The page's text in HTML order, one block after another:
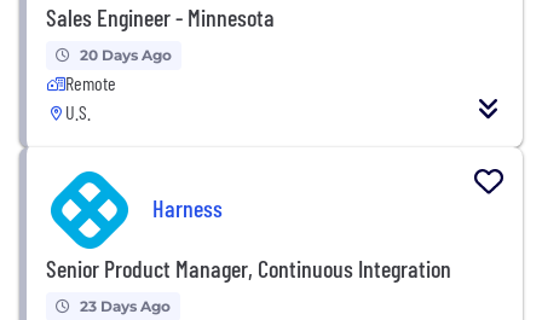
Sales Engineer - Minnesota
20 Days Ago
Remote
U.S.
Harness
Senior Product Manager, Continuous Integration
23 Days Ago